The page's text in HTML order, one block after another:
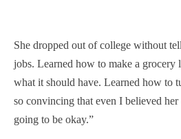
She dropped out of college without
jobs. Learned how to make a grocery
what it should have. Learned how to
so convincing that even I believed her
going to be okay.”